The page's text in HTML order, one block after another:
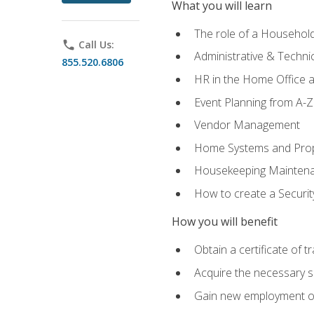
phone Call Us:
855.520.6806
What you will learn
The role of a
Administrative &
HR in the Home Office
Event Planning from A-Z
Vendor Management
Home Systems and
Housekeeping
How to create a
How you will benefit
Obtain a certificate of
Acquire the necessary
Gain new employment